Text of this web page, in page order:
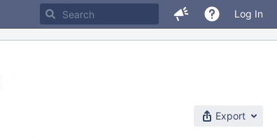
Log In
Export